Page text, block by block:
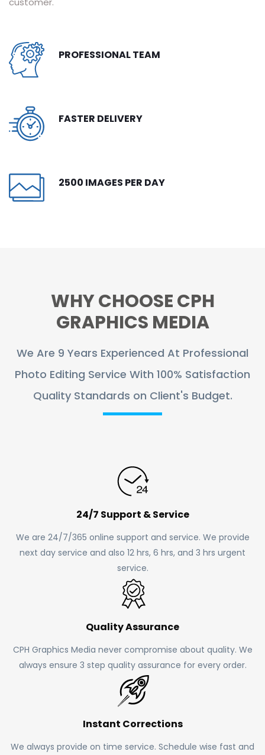
HOW IT WORKS - FAQ
TUTORIAL
ABOUT US
CONTACT
LIVE CHAT
PROFESSIONAL TEAM
FASTER DELIVERY
2500 IMAGES PER DAY
WHY CHOOSE CPH
GRAPHICS MEDIA
We Are 9 Years Experienced At Professional
Photo Editing Service With 100% Satisfaction
Quality Standards on Client's Budget.
24/7 Support & Service
We are 24/7/365 online support and service. We provide
next day service and also 12 hrs, 6 hrs, and 3 hrs urgent
service.
Quality Assurance
CPH Graphics Media never compromise about quality. We
always ensure 3 step quality assurance for every order.
Instant Corrections
We always provide on time service. Schedule wise fast and